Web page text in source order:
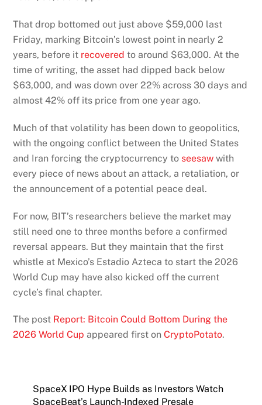
That drop bottomed out just above $59,000 last
Friday, marking Bitcoin’s lowest point in nearly 2
years, before it recovered to around $63,000. At the
time of writing, the asset had dipped back below
$63,000, and was down over 22% across 30 days and
almost 42% off its price from one year ago.
Much of that volatility has been down to geopolitics,
with the ongoing conflict between the United States
and Iran forcing the cryptocurrency to seesaw with
every piece of news about an attack, a retaliation, or
the announcement of a potential peace deal.
For now, BIT’s researchers believe the market may
still need one to three months before a confirmed
reversal appears. But they maintain that the first
whistle at Mexico’s Estadio Azteca to start the 2026
World Cup may have also kicked off the current
cycle’s final chapter.
The post Report: Bitcoin Could Bottom During the
2026 World Cup appeared first onCryptoPotato.
SpaceX IPO Hype Builds as Investors Watch
SpaceBeat’s Launch-Indexed Presale